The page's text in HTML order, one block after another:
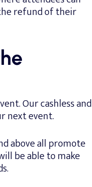
refund of their
Our cashless and
next event.
above all promote
be able to make